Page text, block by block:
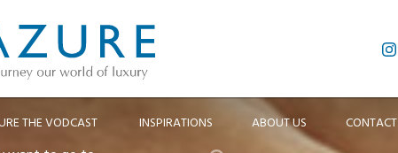
THE VODCAST INSPIRATIONS ABOUT US CONTACT